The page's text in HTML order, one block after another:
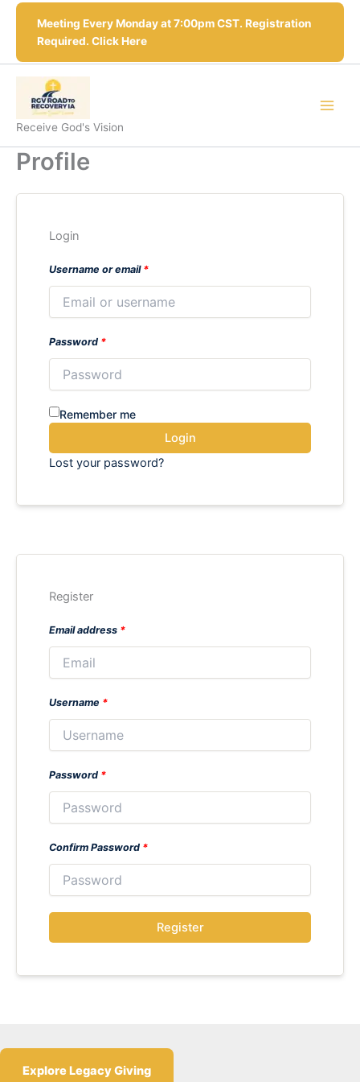
Skip
content
Meeting Every Monday at 7:00pm CST. Registration
Required. Click Here
Receive God's Vision
Profile
Login
Username or email *
Password *
Remember me
Login
Lost your password?
Register
Email address *
Username *
Password *
Confirm Password *
Register
Explore Legacy Giving